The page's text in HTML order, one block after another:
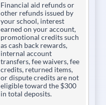
Financial aid refunds or
other refunds issued by
your school, interest
earned on your account,
promotional credits such
as cash back rewards,
internal account
transfers, fee waivers, fee
credits, returned items,
or dispute credits are not
eligible toward the $300
in total deposits.